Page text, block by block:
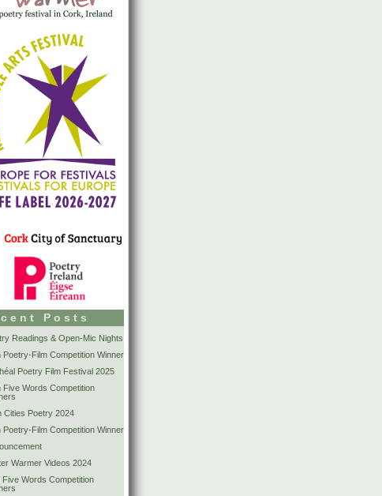
Posts
Readings & Open-Mic Nights
Poetry-Film Competition Winner
Poetry Film Festival 2025
Five Words Competition
Cities Poetry 2024
Poetry-Film Competition Winner
Warmer Videos 2024
Five Words Competition